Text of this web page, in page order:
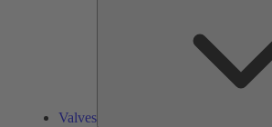
Valves